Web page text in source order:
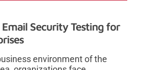
Security Testing for
environment of the